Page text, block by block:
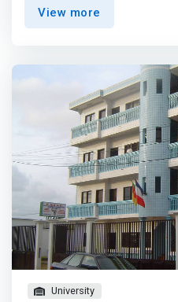
concentration in healthcare,
a portfolio of work
range and depth of
learning and artificial intelligence. <br> - Gain
our experiential AI courses,
introductory course, as
an end-to-end AI education
students for evolving
presents. </mark>
View more
University